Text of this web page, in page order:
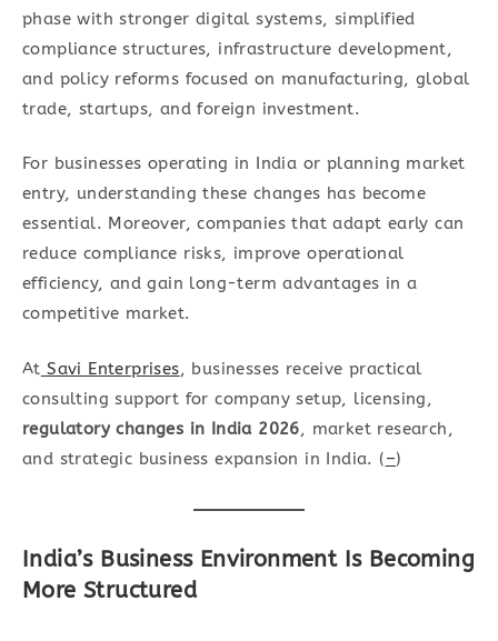
phase with stronger digital systems, simplified
compliance structures, infrastructure development,
and policy reforms focused on manufacturing, global
trade, startups, and foreign investment.
For businesses operating in India or planning market
entry, understanding these changes has become
essential. Moreover, companies that adapt early can
reduce compliance risks, improve operational
efficiency, and gain long-term advantages in a
competitive market.
At Savi Enterprises, businesses receive practical
consulting support for company setup, licensing,
regulatory changes in India 2026, market research,
and strategic business expansion in India. (–)
India’s Business Environment Is Becoming
More Structured